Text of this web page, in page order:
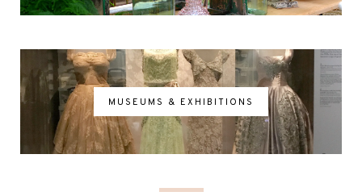
MUSEUMS & EXHIBITIONS